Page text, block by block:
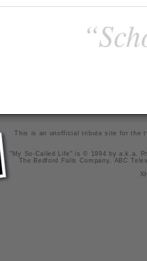
This is an unofficial tribute site for the
"My So-Called Life" is © 1994 by a.k.a.
The Bedford Falls Company, ABC